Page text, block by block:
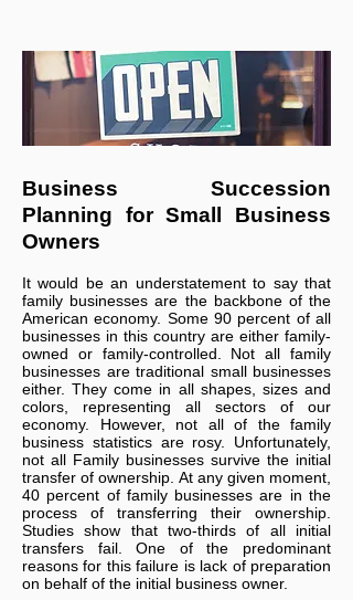
Business Succession
Planning for Small Business
Owners
It would be an understatement to say that
family businesses are the backbone of the
American economy. Some 90 percent of all
businesses in this country are either family-
owned or family-controlled. Not all family
businesses are traditional small businesses
either. They come in all shapes, sizes and
colors, representing all sectors of our
economy. However, not all of the family
business statistics are rosy. Unfortunately,
not all Family businesses survive the initial
transfer of ownership. At any given moment,
40 percent of family businesses are in the
process of transferring their ownership.
Studies show that two-thirds of all initial
transfers fail. One of the predominant
reasons for this failure is lack of preparation
on behalf of the initial business owner.